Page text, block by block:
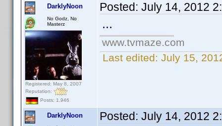
DarklyNoon
No Godz, No
Masterz
Registered: May 8, 2007
Reputation:
Posts: 1,946
Posted: July 14, 2012
...
www.tvmaze.com
Last edited: July 15,
DarklyNoon Posted: July 14, 2012